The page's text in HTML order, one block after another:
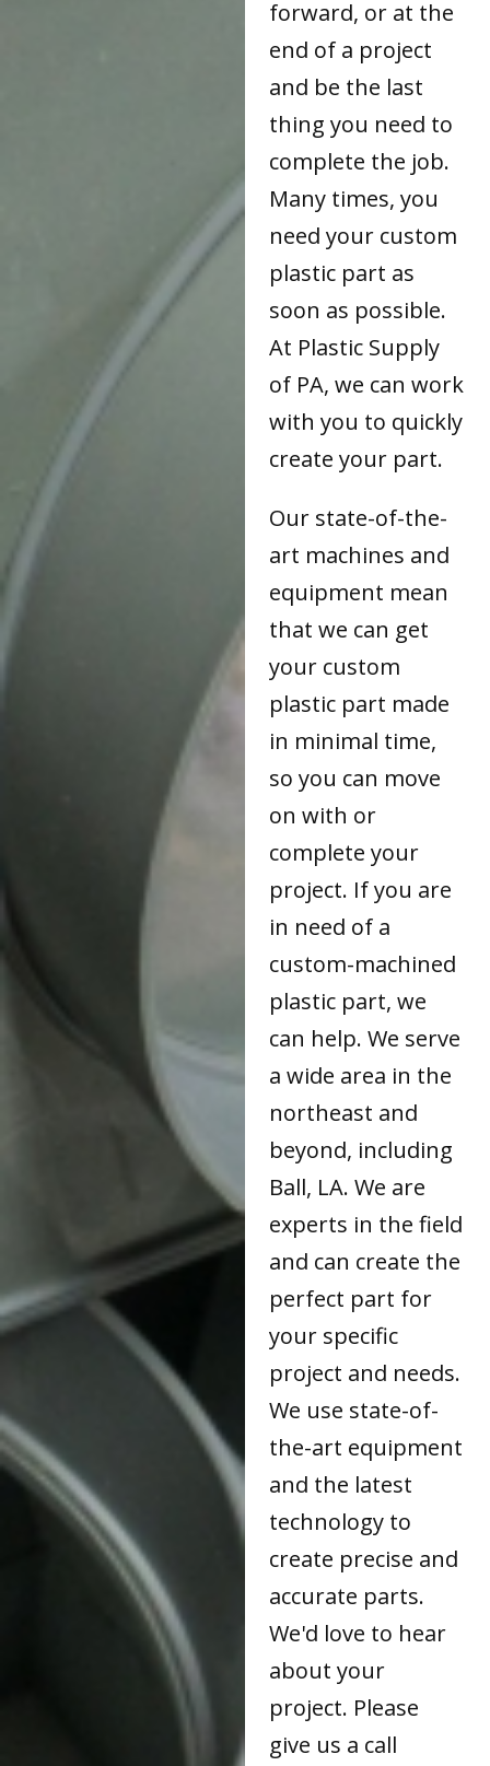
forward, or at the
end of a project
and be the last
thing you need to
complete the job.
Many times, you
need your custom
plastic part as
soon as possible.
At Plastic Supply
of PA, we can work
with you to quickly
create your part.
Our state-of-the-
art machines and
equipment mean
that we can get
your custom
plastic part made
in minimal time,
so you can move
on with or
complete your
project. If you are
in need of a
custom-machined
plastic part, we
can help. We serve
a wide area in the
northeast and
beyond, including
Ball, LA. We are
experts in the field
and can create the
perfect part for
your specific
project and needs.
We use state-of-
the-art equipment
and the latest
technology to
create precise and
accurate parts.
We'd love to hear
about your
project. Please
give us a call